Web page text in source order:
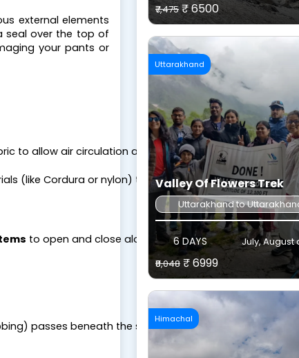
external elements
seal over the top of
your pants or
to allow air circulation and reduce sweat buildup.
(like Cordura or nylon) to withstand contact with rocks,
to open and close along the front or side.
passes beneath the sole of your boot to hold the
₹7,475 ₹ 6500
Uttarakhand
Valley Of Flowers Trek
Uttarakhand to
6 DAYS
July,
₹8,048 ₹ 6999
Himachal